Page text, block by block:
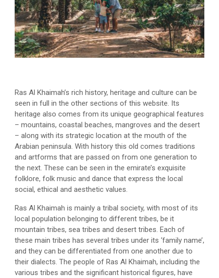
Ras Al Khaimah’s rich history, heritage and culture can be
seen in full in the other sections of this website. Its
heritage also comes from its unique geographical features
– mountains, coastal beaches, mangroves and the desert
– along with its strategic location at the mouth of the
Arabian peninsula. With history this old comes traditions
and artforms that are passed on from one generation to
the next. These can be seen in the emirate’s exquisite
folklore, folk music and dance that express the local
social, ethical and aesthetic values.
Ras Al Khaimah is mainly a tribal society, with most of its
local population belonging to different tribes, be it
mountain tribes, sea tribes and desert tribes. Each of
these main tribes has several tribes under its ‘family name’,
and they can be differentiated from one another due to
their dialects. The people of Ras Al Khaimah, including the
various tribes and the significant historical figures, have